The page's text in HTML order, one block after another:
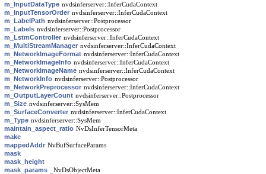
m_InputDataType nvdsinferserver::InferCudaContext
m_InputTensorOrder nvdsinferserver::InferCudaContext
m_LabelPath nvdsinferserver::Postprocessor
m_Labels nvdsinferserver::Postprocessor
m_LstmController nvdsinferserver::InferCudaContext
m_MultiStreamManager nvdsinferserver::InferCudaContext
m_NetworkImageFormat nvdsinferserver::InferCudaContext
m_NetworkImageInfo nvdsinferserver::InferCudaContext
m_NetworkImageName nvdsinferserver::InferCudaContext
m_NetworkInfo nvdsinferserver::Postprocessor
m_NetworkPreprocessor nvdsinferserver::InferCudaContext
m_OutputLayerCount nvdsinferserver::Postprocessor
m_Size nvdsinferserver::SysMem
m_SurfaceConverter nvdsinferserver::InferCudaContext
m_Type nvdsinferserver::SysMem
maintain_aspect_ratio NvDsInferTensorMeta
make
mappedAddr NvBufSurfaceParams
mask
mask_height
mask_params
_NvDsObjectMeta